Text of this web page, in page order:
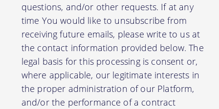
questions, and/or other requests. If at any
time You would like to unsubscribe from
receiving future emails, please write to us at
the contact information provided below. The
legal basis for this processing is consent or,
where applicable, our legitimate interests in
the proper administration of our Platform,
and/or the performance of a contract